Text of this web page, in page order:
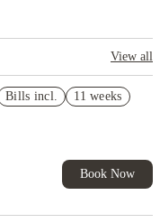
View all
Bills incl. 11 weeks
Book Now